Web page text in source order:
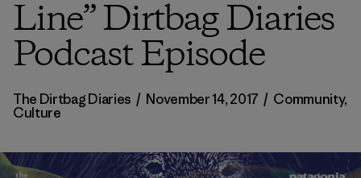
Line” Dirtbag Diaries
Podcast Episode
The Dirtbag Diaries / November 14, 2017 / Community,
Culture